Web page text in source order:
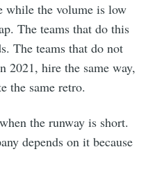
while the volume is low
The teams that do this
The teams that do not
2021, hire the same way,
the same retro.
the runway is short.
depends on it because